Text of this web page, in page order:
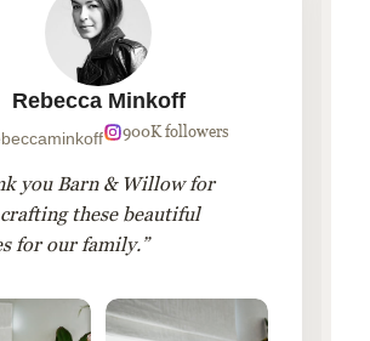
Rebecca Minkoff
900K followers
you Barn & Willow for
these beautiful
for our family.”